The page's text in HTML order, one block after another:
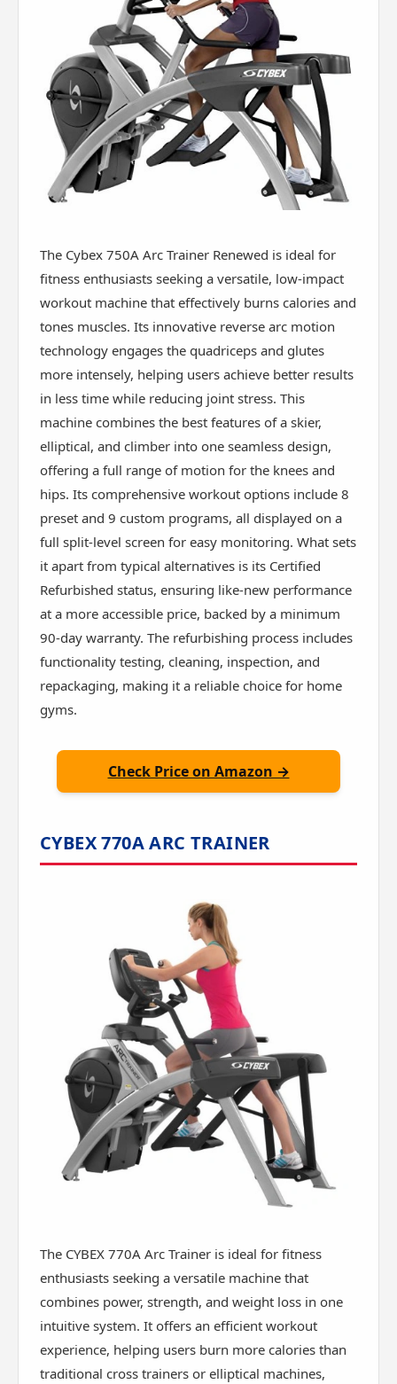
The Cybex 750A Arc Trainer Renewed is ideal for
fitness enthusiasts seeking a versatile, low-impact
workout machine that effectively burns calories and
tones muscles. Its innovative reverse arc motion
technology engages the quadriceps and glutes
more intensely, helping users achieve better results
in less time while reducing joint stress. This
machine combines the best features of a skier,
elliptical, and climber into one seamless design,
offering a full range of motion for the knees and
hips. Its comprehensive workout options include 8
preset and 9 custom programs, all displayed on a
full split-level screen for easy monitoring. What sets
it apart from typical alternatives is its Certified
Refurbished status, ensuring like-new performance
at a more accessible price, backed by a minimum
90-day warranty. The refurbishing process includes
functionality testing, cleaning, inspection, and
repackaging, making it a reliable choice for home
gyms.
Check Price on Amazon →
CYBEX 770A ARC TRAINER
The CYBEX 770A Arc Trainer is ideal for fitness
enthusiasts seeking a versatile machine that
combines power, strength, and weight loss in one
intuitive system. It offers an efficient workout
experience, helping users burn more calories than
traditional cross trainers or elliptical machines,